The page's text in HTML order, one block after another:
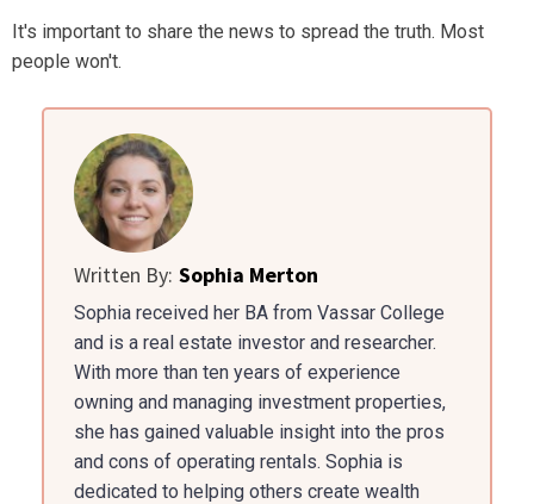
It's important to share the news to spread the truth. Most
people won't.
Written By: Sophia Merton
Sophia received her BA from Vassar College
and is a real estate investor and researcher.
With more than ten years of experience
owning and managing investment properties,
she has gained valuable insight into the pros
and cons of operating rentals. Sophia is
dedicated to helping others create wealth